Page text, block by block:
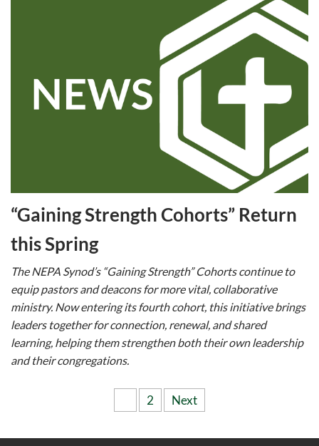
“Gaining Strength Cohorts” Return
this Spring
The NEPA Synod’s “Gaining Strength” Cohorts continue to
equip pastors and deacons for more vital, collaborative
ministry. Now entering its fourth cohort, this initiative brings
leaders together for connection, renewal, and shared
learning, helping them strengthen both their own leadership
and their congregations.
2 Next